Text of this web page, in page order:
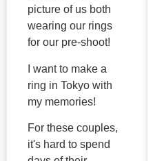
picture of us both
wearing our rings
for our pre-shoot!
I want to make a
ring in Tokyo with
my memories!
For these couples,
it's hard to spend